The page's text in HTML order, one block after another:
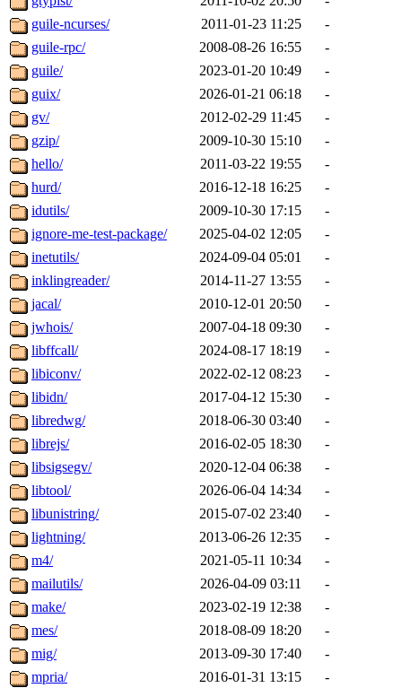
guile-ncurses/
2011-01-23 11:25
-
guile-rpc/
2008-08-26 16:55
-
guile/
2023-01-20 10:49
-
guix/
2026-01-21 06:18
-
gv/
2012-02-29 11:45
-
gzip/
2009-10-30 15:10
-
hello/
2011-03-22 19:55
-
hurd/
2016-12-18 16:25
-
idutils/
2009-10-30 17:15
-
ignore-me-test-package/
2025-04-02 12:05
-
inetutils/
2024-09-04 05:01
-
inklingreader/
2014-11-27 13:55
-
jacal/
2010-12-01 20:50
-
jwhois/
2007-04-18 09:30
-
libffcall/
2024-08-17 18:19
-
libiconv/
2022-02-12 08:23
-
libidn/
2017-04-12 15:30
-
libredwg/
2018-06-30 03:40
-
librejs/
2016-02-05 18:30
-
libsigsegv/
2020-12-04 06:38
-
libtool/
2026-06-04 14:34
-
libunistring/
2015-07-02 23:40
-
lightning/
2013-06-26 12:35
-
m4/
2021-05-11 10:34
-
mailutils/
2026-04-09 03:11
-
make/
2023-02-19 12:38
-
mes/
2018-08-09 18:20
-
mig/
2013-09-30 17:40
-
mpria/
2016-01-31 13:15 -